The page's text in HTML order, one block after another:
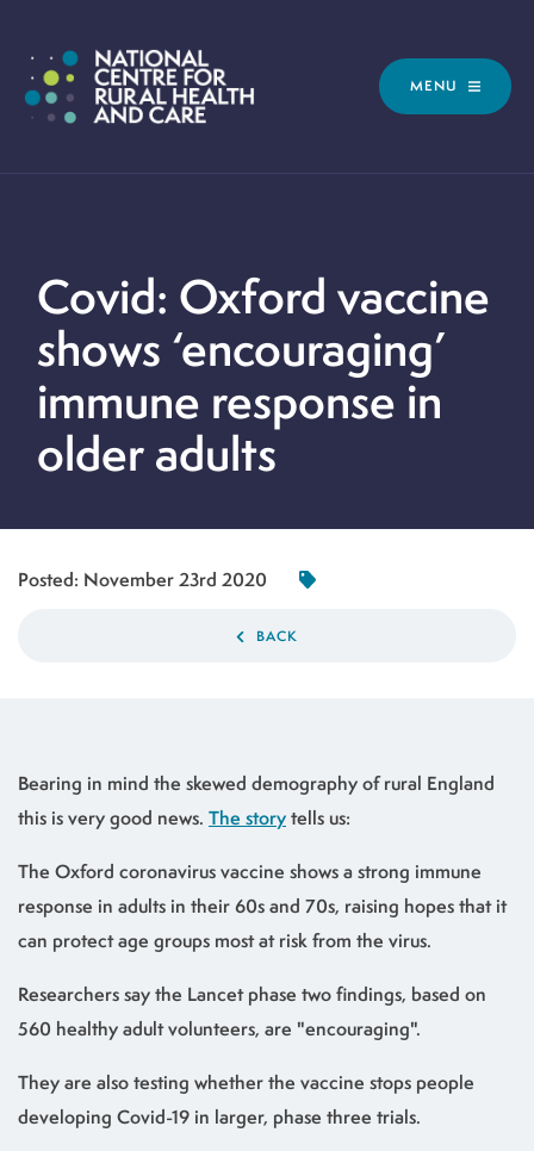
MENU
Covid: Oxford vaccine
shows ‘encouraging’
immune response in
older adults
Posted: November 23rd 2020
BACK
Bearing in mind the skewed demography of rural England
this is very good news. The storytells us:
The Oxford coronavirus vaccine shows a strong immune
response in adults in their 60s and 70s, raising hopes that it
can protect age groups most at risk from the virus.
Researchers say the Lancet phase two findings, based on
560 healthy adult volunteers, are "encouraging".
They are also testing whether the vaccine stops people
developing Covid-19 in larger, phase three trials.